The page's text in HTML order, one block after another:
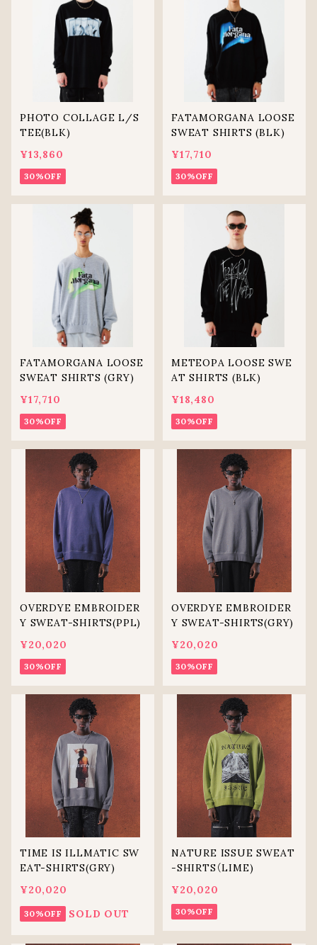
PHOTO COLLAGE L/S
TEE(BLK)
¥13,860
30%OFF
FATAMORGANA LOOSE
SWEAT SHIRTS (BLK)
¥17,710
30%OFF
FATAMORGANA LOOSE
SWEAT SHIRTS (GRY)
¥17,710
30%OFF
METEOPA LOOSE SWE
AT SHIRTS (BLK)
¥18,480
30%OFF
OVERDYE EMBROIDER
Y SWEAT-SHIRTS(PPL)
¥20,020
30%OFF
OVERDYE EMBROIDER
Y SWEAT-SHIRTS(GRY)
¥20,020
30%OFF
TIME IS ILLMATIC SW
EAT-SHIRTS(GRY)
¥20,020
30%OFF SOLD OUT
NATURE ISSUE SWEAT
-SHIRTS（LIME)
¥20,020
30%OFF